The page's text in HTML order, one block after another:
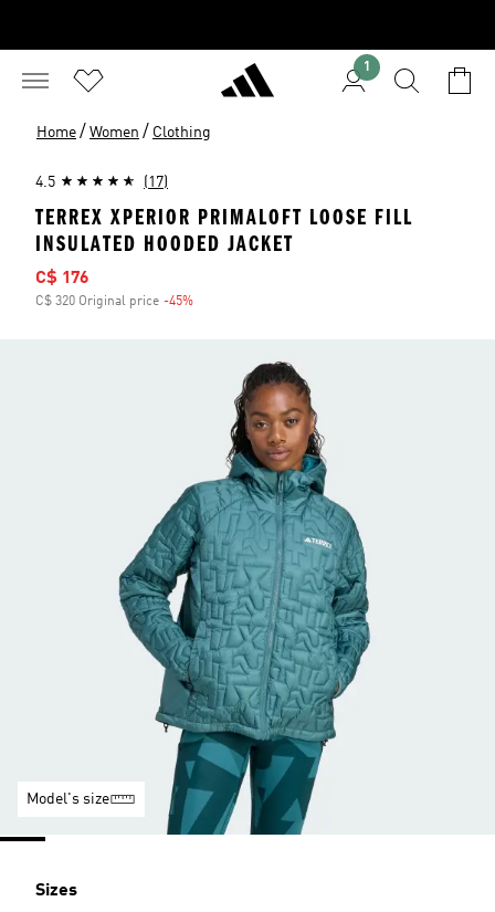
1
Home / Women / Clothing
4.5 (17)
TERREX XPERIOR PRIMALOFT LOOSE FILL
INSULATED HOODED JACKET
Sale price
C$ 176
C$ 320 Original price -45%
Model's size
Sizes